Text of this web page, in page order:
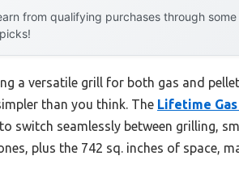
from qualifying purchases through
a versatile grill for both gas and
than you think. The Lifetime
switch seamlessly between grilling,
plus the 742 sq. inches of space,